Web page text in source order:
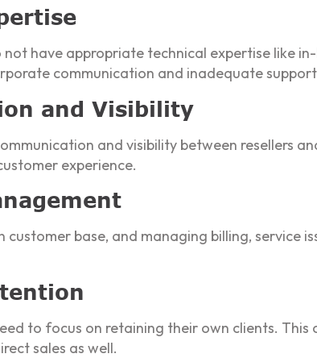
not have appropriate technical expertise like
communication and inadequate
and Visibility
and visibility between resellers
experience.
customer base, and managing billing, service
to focus on retaining their own clients.
sales as well.